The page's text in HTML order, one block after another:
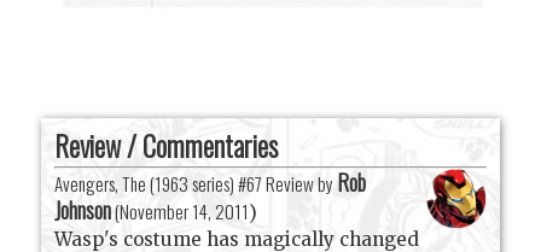
Review / Commentaries
Avengers, The (1963 series) #67 Review by Rob
Johnson(November 14, 2011)
Wasp's costume has magically changed